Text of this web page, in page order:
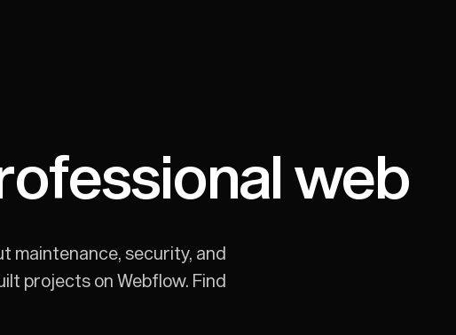
web
maintenance, security, and
projects on Webflow. Find